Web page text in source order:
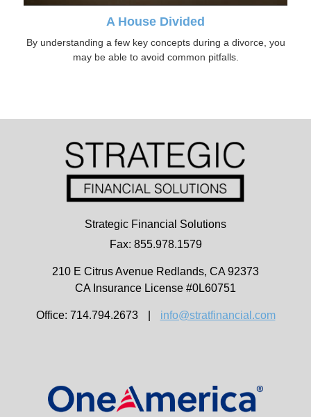
A House Divided
By understanding a few key concepts during a divorce, you
may be able to avoid common pitfalls.
Strategic Financial Solutions
Fax: 855.978.1579
210 E Citrus Avenue Redlands, CA 92373
CA Insurance License #0L60751
Office: 714.794.2673 info@stratfinancial.com